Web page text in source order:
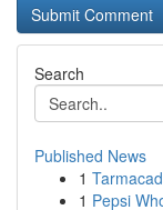
Search
Published News
1
1 Pepsi